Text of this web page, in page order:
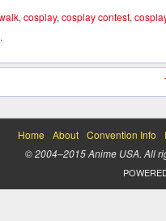
, cosplay, cosplay contest,
.
Home About Convention Info
© 2004–2015 Anime USA. All